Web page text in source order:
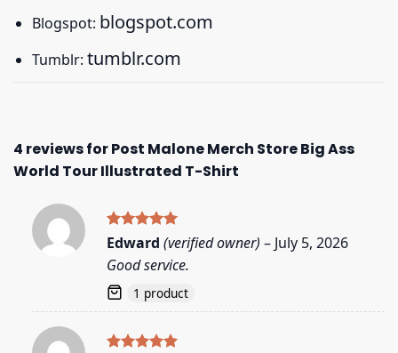
Blogspot: blogspot.com
Tumblr: tumblr.com
4 reviews forPost Malone Merch Store Big Ass
World Tour Illustrated T-Shirt
Rated5
Edward (verified owner) – July 5, 2026
Good service.
1 product